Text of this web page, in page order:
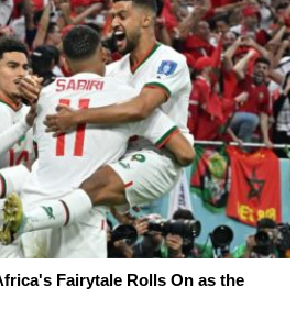
Fairytale Rolls On as the